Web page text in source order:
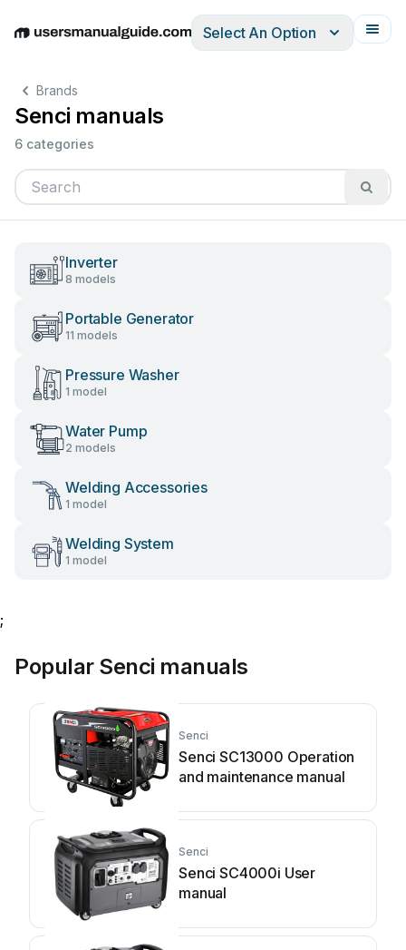
EnglishDeutschEspañolItalianoFrançais
Select An Option
Brands
Senci manuals
6 categories
Inverter
8 models
Portable Generator
11 models
Pressure Washer
1 model
Water Pump
2 models
Welding Accessories
1 model
Welding System
1 model
;
Popular Senci manuals
Senci
Senci SC13000 Operation
and maintenance manual
Senci
Senci SC4000i User
manual